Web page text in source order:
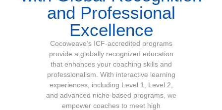
and Professional
Excellence
Cocoweave’s ICF-accredited programs
provide a globally recognized education
that enhances your coaching skills and
professionalism. With interactive learning
experiences, including Level 1, Level 2,
and advanced niche-based programs, we
empower coaches to meet high